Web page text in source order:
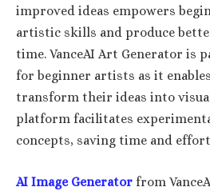
improved ideas empowers
artistic skills and produce
time. VanceAI Art Generator is
for beginner artists as it
transform their ideas into
platform facilitates
concepts, saving time and
AI Image Generator from